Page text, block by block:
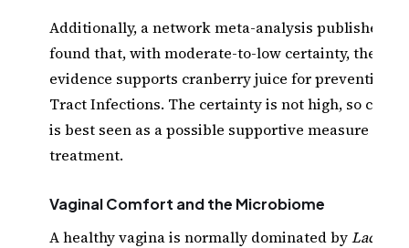
Additionally, a network meta-analysis published in
found that, with moderate-to-low certainty, the
evidence supports cranberry juice for preventing
Tract Infections. The certainty is not high, so
is best seen as a possible supportive measure
treatment.
Vaginal Comfort and the Microbiome
A healthy vagina is normally dominated by